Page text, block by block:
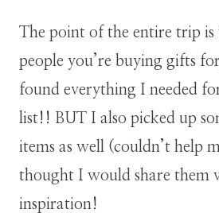
The point of the entire trip is
people you’re buying gifts
found everything I needed
list!! BUT I also picked up
items as well (couldn’t help
thought I would share them
inspiration!